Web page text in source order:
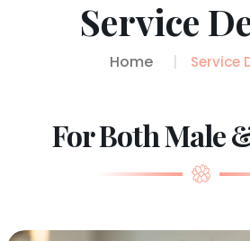
Service
Home Service
For Both Male